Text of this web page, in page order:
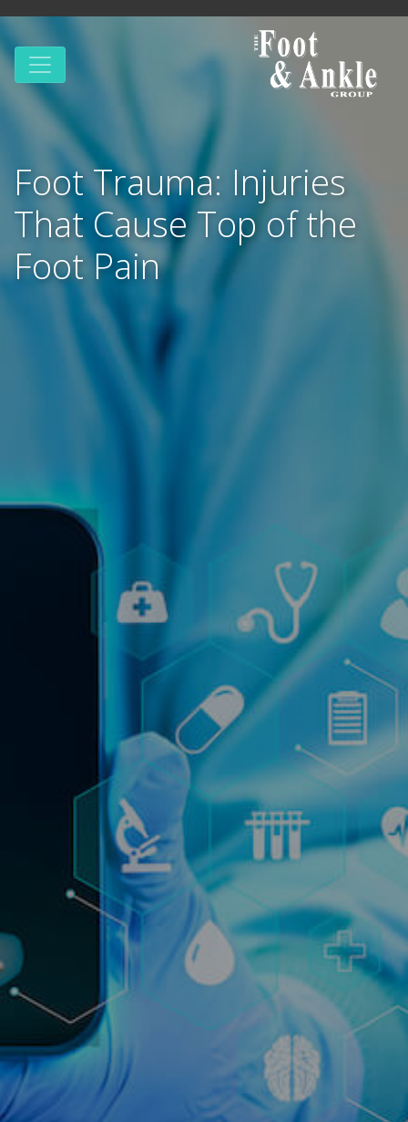
Foot Trauma: Injuries
That Cause Top of the
Foot Pain